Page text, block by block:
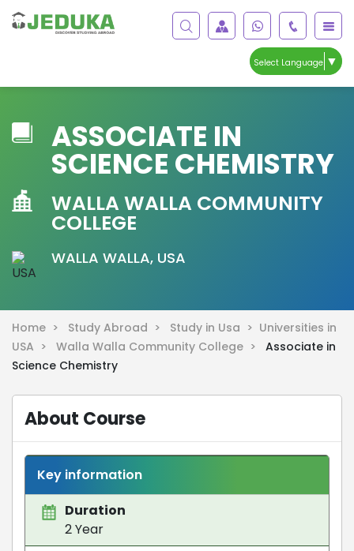
Select Language ▼
ASSOCIATE IN
SCIENCE CHEMISTRY
WALLA WALLA COMMUNITY
COLLEGE
WALLA WALLA, USA
Home > Study Abroad > Study in Usa > Universities in
USA >
Walla Walla Community College >
Associate in
Science Chemistry
About Course
Key information
Duration
2 Year